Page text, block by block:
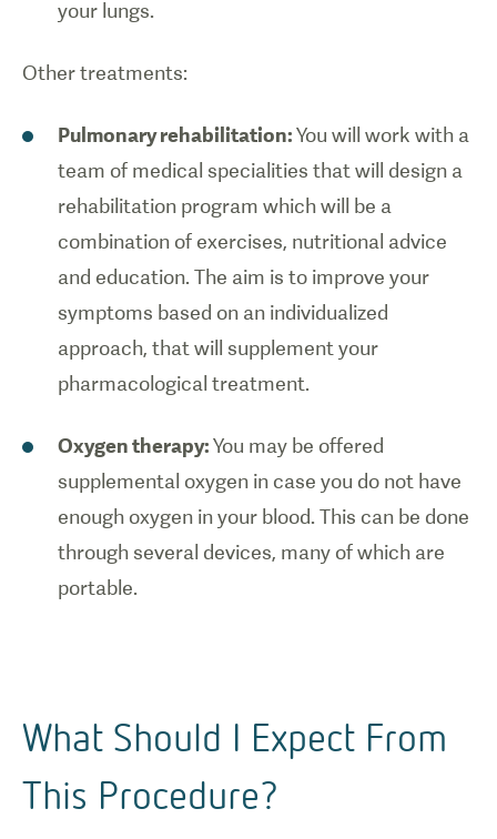
your lungs.
Other treatments:
Pulmonary rehabilitation:You will work with a
team of medical specialities that will design a
rehabilitation program which will be a
combination of exercises, nutritional advice
and education. The aim is to improve your
symptoms based on an individualized
approach, that will supplement your
pharmacological treatment.
Oxygen therapy:You may be offered
supplemental oxygen in case you do not have
enough oxygen in your blood. This can be done
through several devices, many of which are
portable.
What Should I Expect From
This Procedure?